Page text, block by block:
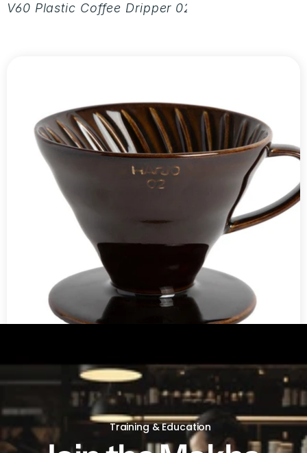
V60 Plastic Coffee Dripper 02 - Aurora
V60 Ceramic Coffee Dripper 02 - Saddle
Training & Education